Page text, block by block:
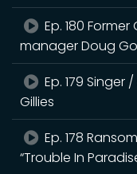
Ep. 180 Former
manager Doug
Ep. 179
Gillies
Ep. 178
“Trouble In